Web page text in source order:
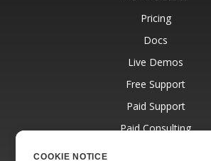
Pricing
Docs
Live Demos
Free Support
Paid Support
Paid Consulting
COOKIE NOTICE